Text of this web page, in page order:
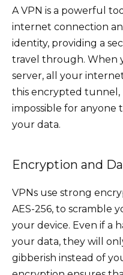
A VPN is a powerful
internet connection
identity, providing a
travel through. When
server, all your
this encrypted
impossible for
your data.
Encryption and
VPNs use strong
AES-256, to scramble
your device. Even if a
your data, they will
gibberish instead of